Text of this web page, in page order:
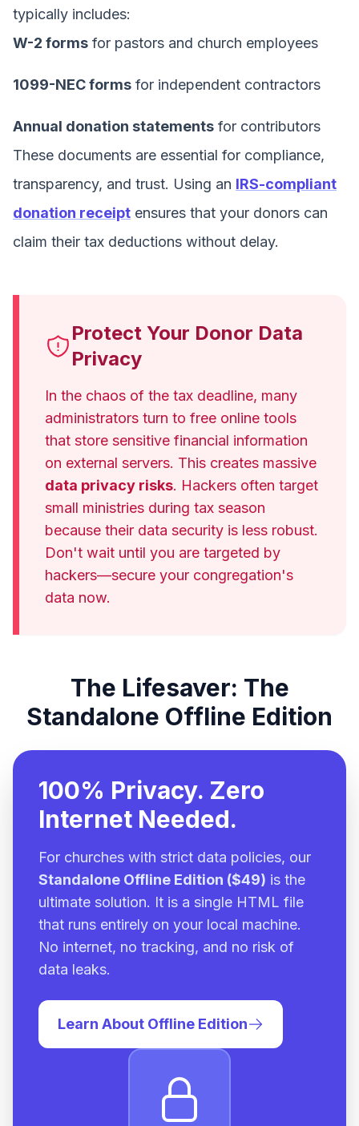
typically includes:
W-2 forms for pastors and church employees
1099-NEC forms for independent contractors
Annual donation statements for contributors
These documents are essential for compliance,
transparency, and trust. Using an IRS-compliant
donation receipt ensures that your donors can
claim their tax deductions without delay.
Protect Your Donor Data
Privacy
In the chaos of the tax deadline, many
administrators turn to free online tools
that store sensitive financial information
on external servers. This creates massive
data privacy risks. Hackers often target
small ministries during tax season
because their data security is less robust.
Don't wait until you are targeted by
hackers—secure your congregation's
data now.
The Lifesaver: The
Standalone Offline Edition
100% Privacy. Zero
Internet Needed.
For churches with strict data policies, our
Standalone Offline Edition ($49) is the
ultimate solution. It is a single HTML file
that runs entirely on your local machine.
No internet, no tracking, and no risk of
data leaks.
Learn About Offline Edition